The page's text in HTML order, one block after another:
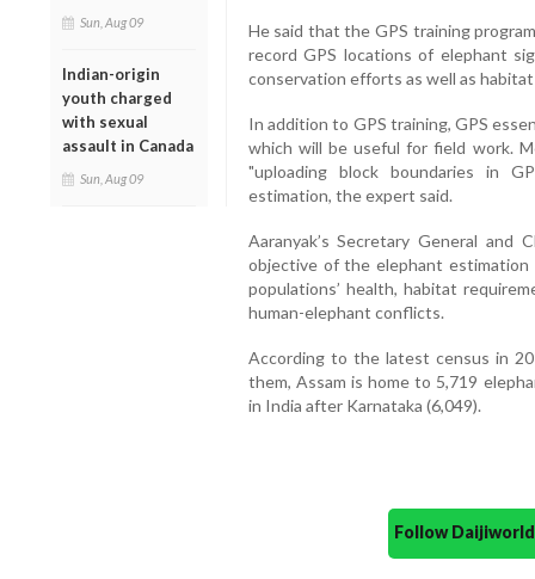
Sun, Aug 09
Indian-origin
youth charged
with sexual
assault in Canada
Sun, Aug 09
He said that the GPS training
record GPS locations of elephant
conservation efforts as well as
In addition to GPS training, GPS
which will be useful for field work.
"uploading block boundaries in
estimation, the expert said.
Aaranyak’s Secretary General and
objective of the elephant
populations’ health, habitat
human-elephant conflicts.
According to the latest census in
them, Assam is home to 5,719
in India after Karnataka (6,049).
Follow